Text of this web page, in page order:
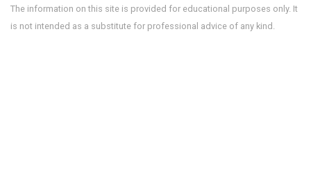
The information on this site is provided for educational purposes only. It
is not intended as a substitute for professional advice of any kind.